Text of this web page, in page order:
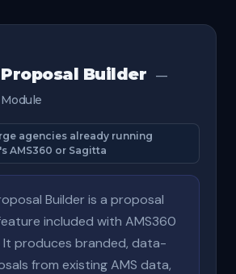
Builder
—
agencies already running
AMS360 or Sagitta
Builder is a proposal
included with AMS360
It produces branded, data-
from existing AMS data,